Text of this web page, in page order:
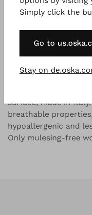
blend and may be
OSKA favourite for
Good to know
surface, made in
breathable
hypoallergenic and
Only mulesing-free
Simply click the
Go to
Stay on